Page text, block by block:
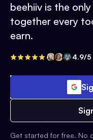
beehiiv is the
together every
earn.
4.9/5
Get started for free. No